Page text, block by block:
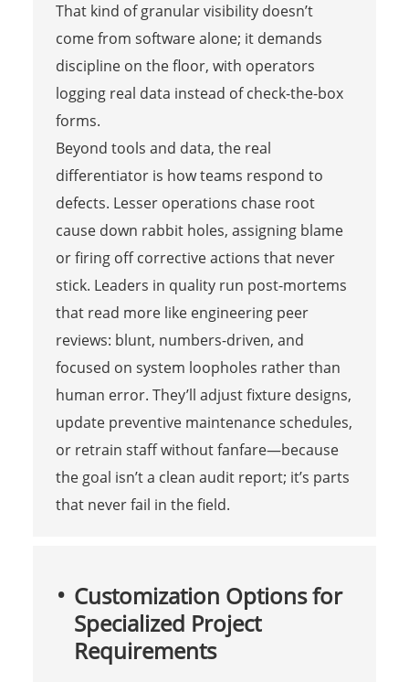
That kind of granular visibility doesn’t
come from software alone; it demands
discipline on the floor, with operators
logging real data instead of check-the-box
forms.
Beyond tools and data, the real
differentiator is how teams respond to
defects. Lesser operations chase root
cause down rabbit holes, assigning blame
or firing off corrective actions that never
stick. Leaders in quality run post-mortems
that read more like engineering peer
reviews: blunt, numbers-driven, and
focused on system loopholes rather than
human error. They’ll adjust fixture designs,
update preventive maintenance schedules,
or retrain staff without fanfare—because
the goal isn’t a clean audit report; it’s parts
that never fail in the field.
Customization Options for
Specialized Project
Requirements